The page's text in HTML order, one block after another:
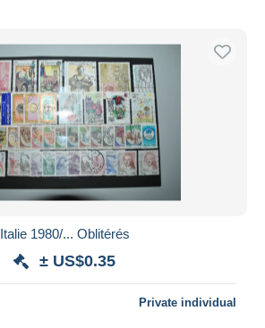
Italie 1980/... Oblitérés
± US$0.35
Private individual